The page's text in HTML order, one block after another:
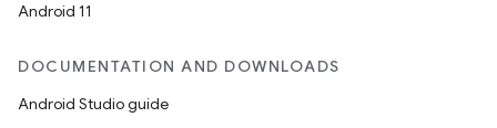
Android 11
DOCUMENTATION AND DOWNLOADS
Android Studio guide